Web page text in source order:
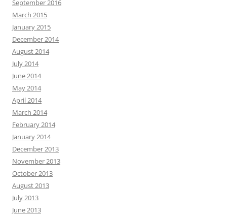
September 2016
March 2015
January 2015
December 2014
August 2014
July 2014
June 2014
May 2014
April 2014
March 2014
February 2014
January 2014
December 2013
November 2013
October 2013
August 2013
July 2013
June 2013